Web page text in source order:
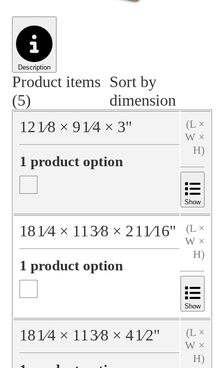
Description
Product items
(5)
Sort by
dimension
121⁄8 × 91⁄4 × 3"
1 product option
(L ×
W ×
H)
Show
181⁄4 × 11 3⁄8 × 211⁄16"
1 product option
(L ×
W ×
H)
Show
181⁄4 × 11 3⁄8 × 41⁄2"
(L ×
W ×
H)